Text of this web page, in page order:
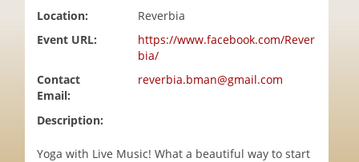
Location:
Reverbia
Event URL:
https://www.facebook.com/Rever
bia/
Contact
Email:
reverbia.bman@gmail.com
Description:
Yoga with Live Music! What a beautiful way to start